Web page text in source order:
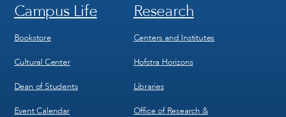
Footer
3
Campus Life
Bookstore
Cultural Center
Dean of Students
Event Calendar
Footer
4
Research
Centers and Institutes
Hofstra Horizons
Libraries
Office of Research &